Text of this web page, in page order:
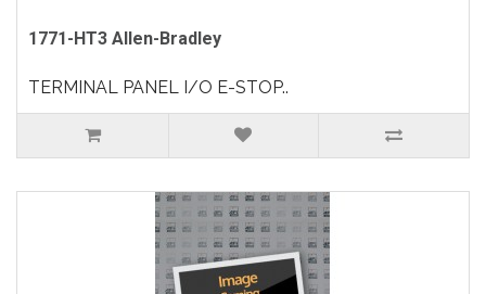
1771-HT3 Allen-Bradley
TERMINAL PANEL I/O E-STOP..